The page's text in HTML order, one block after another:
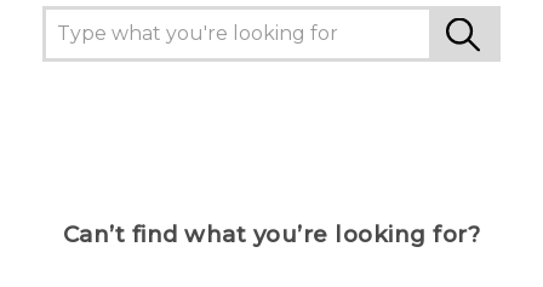
Can’t find what you’re looking for?